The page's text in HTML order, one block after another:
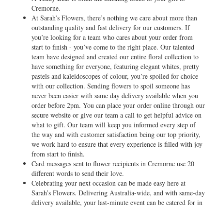
Cremorne.
At Sarah’s Flowers, there’s nothing we care about more than
outstanding quality and fast delivery for our customers. If
you’re looking for a team who cares about your order from
start to finish - you’ve come to the right place. Our talented
team have designed and created our entire floral collection to
have something for everyone, featuring elegant whites, pretty
pastels and kaleidoscopes of colour, you’re spoiled for choice
with our collection. Sending flowers to spoil someone has
never been easier with same day delivery available when you
order before 2pm. You can place your order online through our
secure website or give our team a call to get helpful advice on
what to gift. Our team will keep you informed every step of
the way and with customer satisfaction being our top priority,
we work hard to ensure that every experience is filled with joy
from start to finish.
Card messages sent to flower recipients in Cremorne use 20
different words to send their love.
Celebrating your next occasion can be made easy here at
Sarah’s Flowers. Delivering Australia-wide, and with same-day
delivery available, your last-minute event can be catered for in